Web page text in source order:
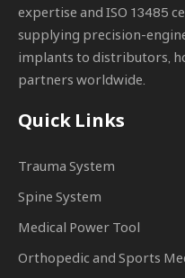
expertise and ISO 13485
supplying precision-
implants to distributors,
partners worldwide.
Quick Links
Trauma System
Spine System
Medical Power Tool
Orthopedic and Sports